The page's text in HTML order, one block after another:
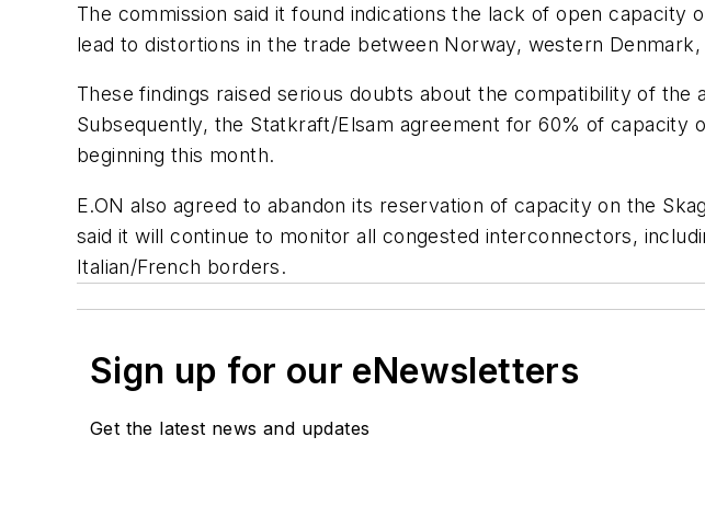
The commission said it found indications the lack of open
lead to distortions in the trade between Norway, western Denmark,
These findings raised serious doubts about the compatibility of
Subsequently, the Statkraft/Elsam agreement for 60% of
beginning this month.
E.ON also agreed to abandon its reservation of capacity on the
said it will continue to monitor all congested interconnectors,
Italian/French borders.
Sign up for our eNewsletters
Get the latest news and updates